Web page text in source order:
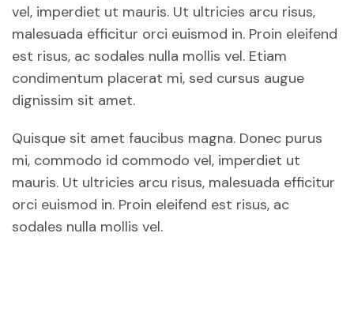
vel, imperdiet ut mauris. Ut ultricies arcu risus,
malesuada efficitur orci euismod in. Proin eleifend
est risus, ac sodales nulla mollis vel. Etiam
condimentum placerat mi, sed cursus augue
dignissim sit amet.
Quisque sit amet faucibus magna. Donec purus
mi, commodo id commodo vel, imperdiet ut
mauris. Ut ultricies arcu risus, malesuada efficitur
orci euismod in. Proin eleifend est risus, ac
sodales nulla mollis vel.